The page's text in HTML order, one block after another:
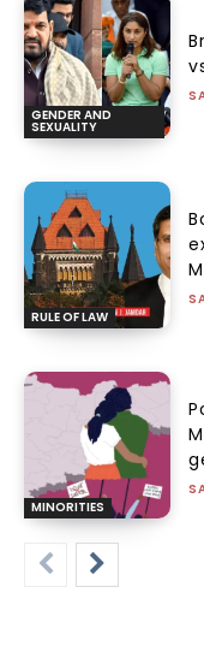
GENDER AND
SEXUALITY
RULE OF LAW
MINORITIES